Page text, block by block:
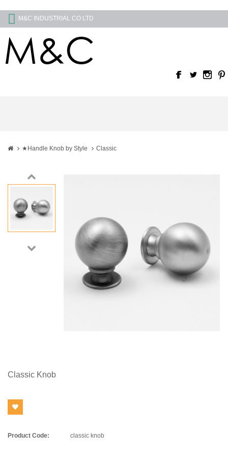
M&C INDUSTRIAL CO LTD
★Handle Knob by Style Classic
Classic Knob
Product Code: classic knob